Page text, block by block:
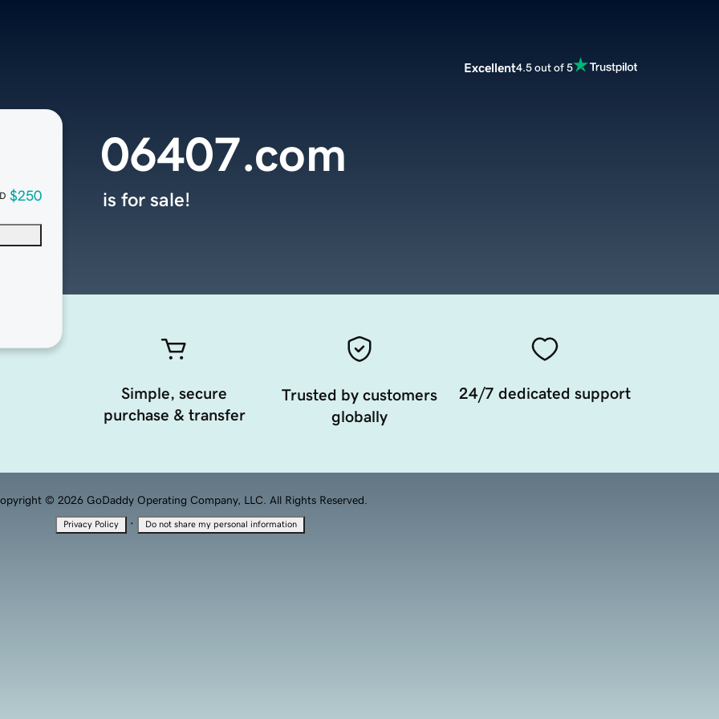
Excellent4.5 out of 5
$250
06407.com
is for sale!
Simple, secure
purchase & transfer
Trusted by customers
globally
24/7 dedicated support
© 2026 GoDaddy Operating Company, LLC. All Rights Reserved.
Privacy Policy · Do not share my personal information